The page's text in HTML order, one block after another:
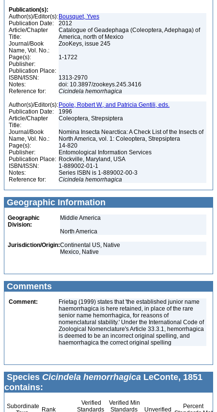
Publication(s):
Author(s)/Editor(s): Bousquet, Yves
Publication Date:
2012
Article/Chapter
Title:
Catalogue of Geadephaga (Coleoptera, Adephaga) of
America, north of Mexico
Journal/Book
Name, Vol. No.:
ZooKeys, issue 245
Page(s):
1-1722
Publisher:
Publication Place:
ISBN/ISSN:
1313-2970
Notes:
doi: 10.3897/zookeys.245.3416
Reference for:
Cicindela hemorrhagica
Author(s)/Editor(s): Poole, Robert W., and Patricia Gentili, eds.
Publication Date:
1996
Article/Chapter
Title:
Coleoptera, Strepsiptera
Journal/Book
Name, Vol. No.:
Nomina Insecta Nearctica: A Check List of the Insects of
North America, vol. 1: Coleoptera, Strepsiptera
Page(s):
14-820
Publisher:
Entomological Information Services
Publication Place: Rockville, Maryland, USA
ISBN/ISSN:
1-889002-01-1
Notes:
Series ISBN is 1-889002-00-3
Reference for:
Cicindela hemorrhagica
Geographic Information
Geographic
Division:
Middle America
North America
Jurisdiction/Origin:Continental US, Native
Mexico, Native
Comments
Comment:
Frietag (1999) states that 'the established junior name
haemorrhagica is here retained, in place of the rare
senior name hemorrhagica, for reasons of
nomenclatural stability.' Under the International Code of
Zoological Nomenclature's Article 33.3.1, hemorrhagica
is deemed to be an incorrect original spelling, and
haemorrhagica the correct original spelling
Species Cicindela hemorrhagica LeConte, 1851
contains:
Subordinate Rank
Verified
Standards
Verified Min
Standards
Unverified
Percent